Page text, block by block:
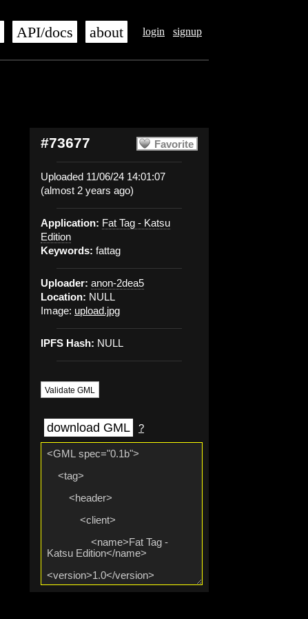
login signup
API/docs about
Favorite
#73677
Uploaded 11/06/24 14:01:07
(almost 2 years ago)
Application: Fat Tag - Katsu
Edition
Keywords: fattag
Uploader: anon-2dea5
Location: NULL
Image: upload.jpg
IPFS Hash: NULL
Validate GML
download GML ?